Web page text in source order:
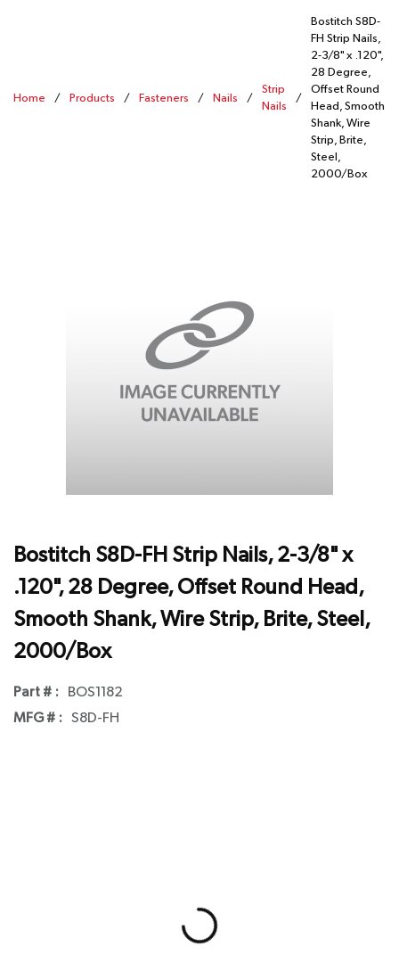
Home / Products / Fasteners / Nails /
Strip
Nails
/
Bostitch S8D-
FH Strip Nails,
2-3/8" x .120",
28 Degree,
Offset Round
Head, Smooth
Shank, Wire
Strip, Brite,
Steel,
2000/Box
Bostitch S8D-FH Strip Nails, 2-3/8" x
.120", 28 Degree, Offset Round Head,
Smooth Shank, Wire Strip, Brite, Steel,
2000/Box
Part # : BOS1182
MFG # : S8D-FH